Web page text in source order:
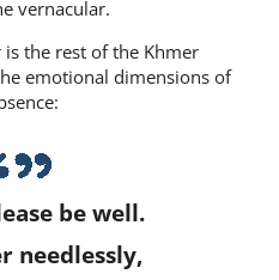
vernacular.
the rest of the Khmer
emotional dimensions of
be well.
needlessly,